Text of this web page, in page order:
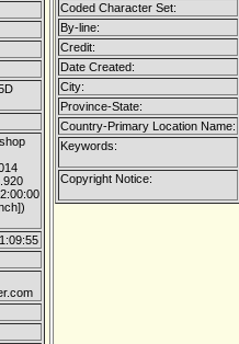
Coded Character Set:
By-line:
Credit:
Date Created:
City:
Province-State:
Country-Primary Location Name:
Keywords:
Copyright Notice: